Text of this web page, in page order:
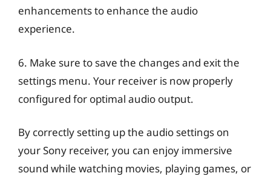
enhancements to enhance the audio
experience.
6. Make sure to save the changes and exit the
settings menu. Your receiver is now properly
configured for optimal audio output.
By correctly setting up the audio settings on
your Sony receiver, you can enjoy immersive
sound while watching movies, playing games, or